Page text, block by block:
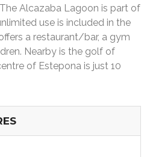
Alcazaba Lagoon is part of
use is included in the
a restaurant/bar, a gym
Nearby is the golf of
of Estepona is just 10